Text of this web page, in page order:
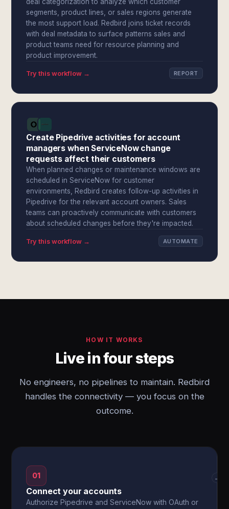
segments, product lines, or sales regions generate
the most support load. Redbird joins ticket records
with deal metadata to surface patterns sales and
product teams need for resource planning and
product improvement.
Try this workflow → REPORT
Create Pipedrive activities for account
managers when ServiceNow change
requests affect their customers
When planned changes or maintenance windows are
scheduled in ServiceNow for customer
environments, Redbird creates follow-up activities in
Pipedrive for the relevant account owners. Sales
teams can proactively communicate with customers
about scheduled changes before they're impacted.
Try this workflow → AUTOMATE
HOW IT WORKS
Live in four steps
No engineers, no pipelines to maintain. Redbird
handles the connectivity — you focus on the
outcome.
01
Connect your accounts
Authorize Pipedrive and ServiceNow with OAuth or
→